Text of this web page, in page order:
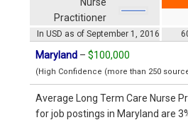
In USD as of September 1, 2016
Practitioner
Maryland – $100,000
(High Confidence (more than 250
Average Long Term Care Nurse
for job postings in Maryland are